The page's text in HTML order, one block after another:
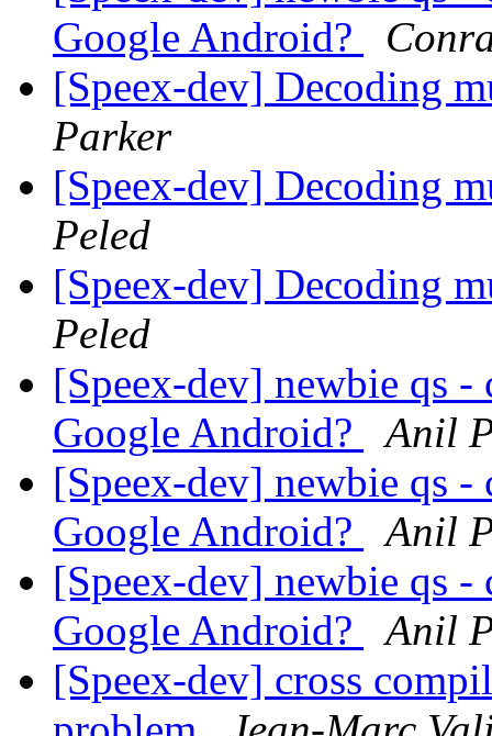
Google Android?
[Speex-dev] Decoding
Parker
[Speex-dev] Decoding
Peled
[Speex-dev] Decoding
Peled
[Speex-dev] newbie qs -
Google Android?
Anil
[Speex-dev] newbie qs -
Google Android?
Anil
[Speex-dev] newbie qs -
Google Android?
Anil
[Speex-dev] cross